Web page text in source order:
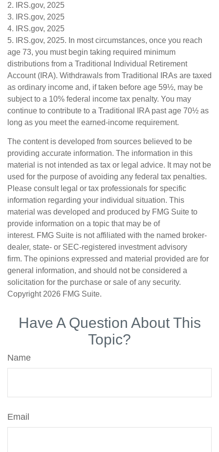
2. IRS.gov, 2025
3. IRS.gov, 2025
4. IRS.gov, 2025
5. IRS.gov, 2025. In most circumstances, once you reach
age 73, you must begin taking required minimum
distributions from a Traditional Individual Retirement
Account (IRA). Withdrawals from Traditional IRAs are taxed
as ordinary income and, if taken before age 59½, may be
subject to a 10% federal income tax penalty. You may
continue to contribute to a Traditional IRA past age 70½ as
long as you meet the earned-income requirement.
The content is developed from sources believed to be
providing accurate information. The information in this
material is not intended as tax or legal advice. It may not be
used for the purpose of avoiding any federal tax penalties.
Please consult legal or tax professionals for specific
information regarding your individual situation. This
material was developed and produced by FMG Suite to
provide information on a topic that may be of
interest. FMG Suite is not affiliated with the named broker-
dealer, state- or SEC-registered investment advisory
firm. The opinions expressed and material provided are for
general information, and should not be considered a
solicitation for the purchase or sale of any security.
Copyright 2026 FMG Suite.
Have A Question About This
Topic?
Name
Email